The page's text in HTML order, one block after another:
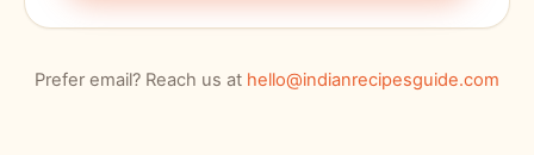
Prefer email? Reach us at hello@indianrecipesguide.com